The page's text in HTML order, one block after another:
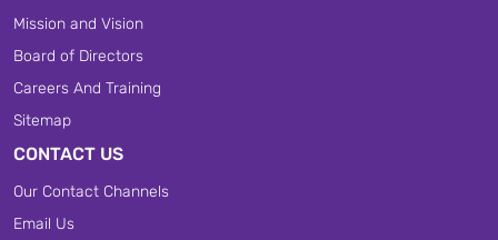
Mission and Vision
Board of Directors
Careers And Training
Sitemap
CONTACT US
Our Contact Channels
Email Us